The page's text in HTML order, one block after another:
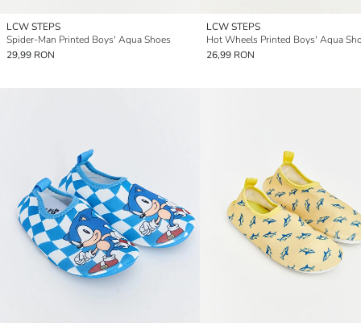
LCW STEPS
Spider-Man Printed Boys' Aqua Shoes
29,99 RON
LCW STEPS
Hot Wheels Printed Boys' Aqua
26,99 RON